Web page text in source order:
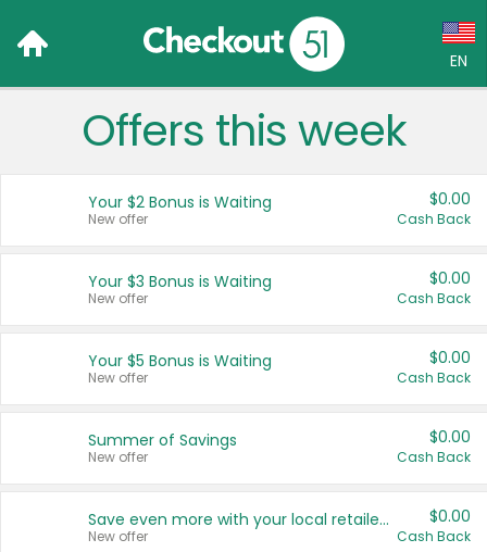
EN
Language:
Français (CA)
United States
Offers this week
Your $2 Bonus is Waiting
New offer
$0.00
Cash Back
Your $3 Bonus is Waiting
New offer
$0.00
Cash Back
Your $5 Bonus is Waiting
New offer
$0.00
Cash Back
Summer of Savings
New offer
$0.00
Cash Back
Save even more with your local retailers
New offer
$0.00
Cash Back